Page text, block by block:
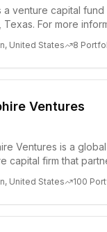
a venture capital fund
Texas. For more
United States 8
Ventures
Ventures is a
capital firm that
United States 100